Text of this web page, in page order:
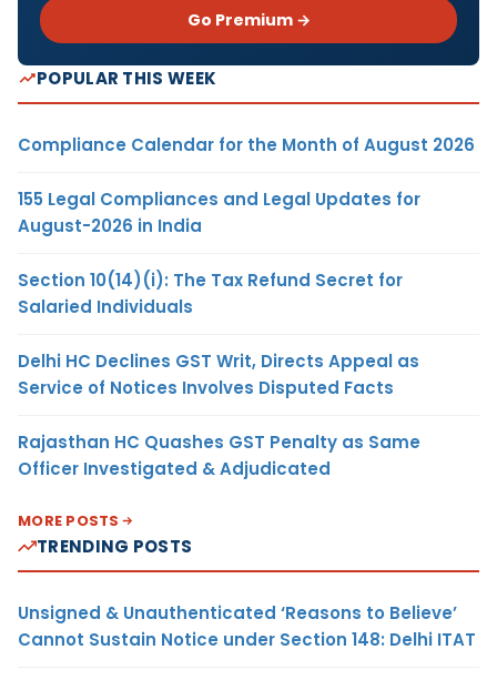
Go Premium →
POPULAR THIS WEEK
Compliance Calendar for the Month of August 2026
155 Legal Compliances and Legal Updates for
August-2026 in India
Section 10(14)(i): The Tax Refund Secret for
Salaried Individuals
Delhi HC Declines GST Writ, Directs Appeal as
Service of Notices Involves Disputed Facts
Rajasthan HC Quashes GST Penalty as Same
Officer Investigated & Adjudicated
MORE POSTS
TRENDING POSTS
Unsigned & Unauthenticated ‘Reasons to Believe’
Cannot Sustain Notice under Section 148: Delhi ITAT